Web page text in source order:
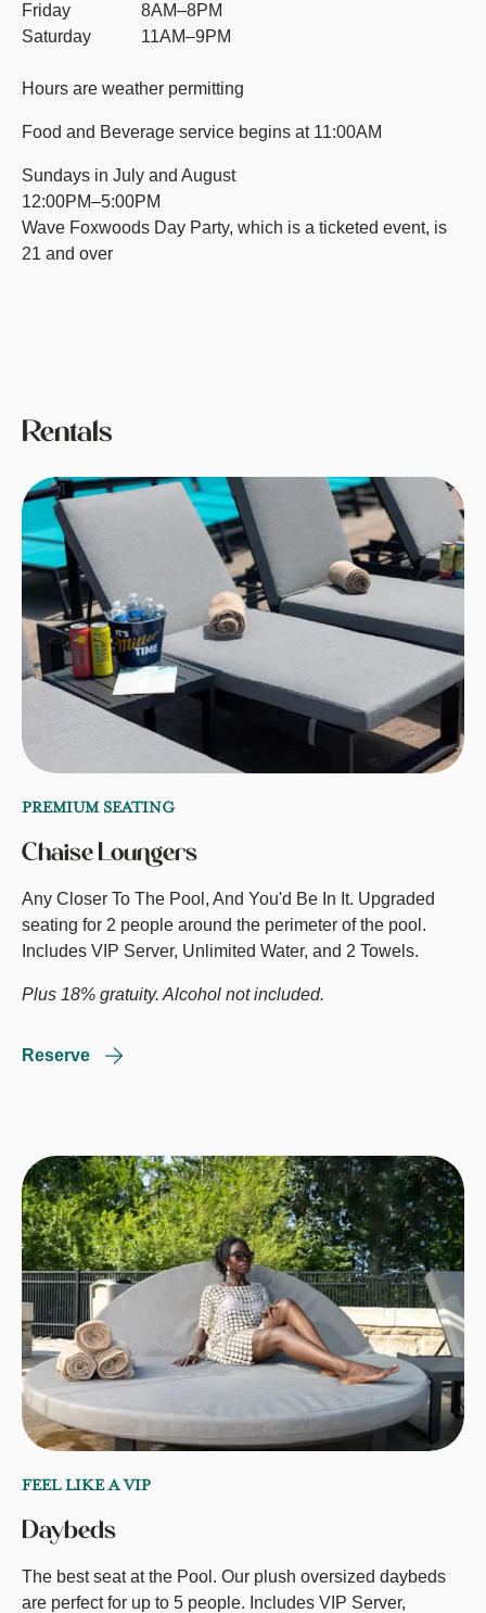
Friday
8AM–8PM
Saturday
11AM–9PM
Hours are weather permitting
Food and Beverage service begins at 11:00AM
Sundays in July and August
12:00PM–5:00PM
Wave Foxwoods Day Party, which is a ticketed event, is
21 and over
Rentals
PREMIUM SEATING
Chaise Loungers
Any Closer To The Pool, And You'd Be In It. Upgraded
seating for 2 people around the perimeter of the pool.
Includes VIP Server, Unlimited Water, and 2 Towels.
Plus 18% gratuity. Alcohol not included.
Reserve
FEEL LIKE A VIP
Daybeds
The best seat at the Pool. Our plush oversized daybeds
are perfect for up to 5 people. Includes VIP Server,